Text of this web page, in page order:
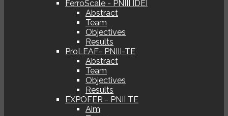
FerroScale - PNIII IDEI
Abstract
Team
Objectives
Results
ProLEAF- PNIII-TE
Abstract
Team
Objectives
Results
EXPOFER - PNII TE
Aim